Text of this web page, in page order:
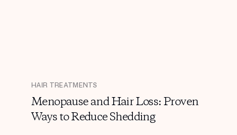
HAIR TREATMENTS
Menopause and Hair Loss: Proven
Ways to Reduce Shedding